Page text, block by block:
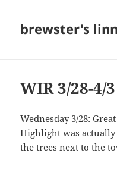
brewster's
WIR 3/28-4/3
Wednesday 3/28:
Highlight was
the trees next to the